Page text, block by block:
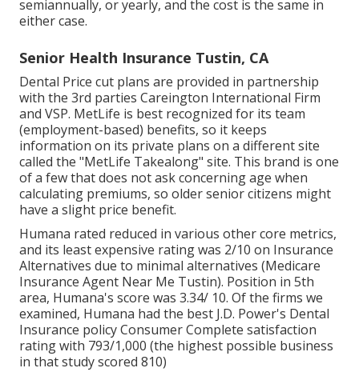
semiannually, or yearly, and the cost is the same in
either case.
Senior Health Insurance Tustin, CA
Dental Price cut plans are provided in partnership
with the 3rd parties Careington International Firm
and VSP. MetLife is best recognized for its team
(employment-based) benefits, so it keeps
information on its private plans on a different site
called the "MetLife Takealong" site. This brand is one
of a few that does not ask concerning age when
calculating premiums, so older senior citizens might
have a slight price benefit.
Humana rated reduced in various other core metrics,
and its least expensive rating was 2/10 on Insurance
Alternatives due to minimal alternatives (Medicare
Insurance Agent Near Me Tustin). Position in 5th
area, Humana's score was 3.34/ 10. Of the firms we
examined, Humana had the best J.D. Power's Dental
Insurance policy Consumer Complete satisfaction
rating with 793/1,000 (the highest possible business
in that study scored 810)